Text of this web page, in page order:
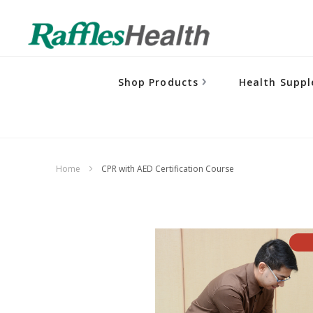
Shop Products Health
Home CPR with AED Certification Course